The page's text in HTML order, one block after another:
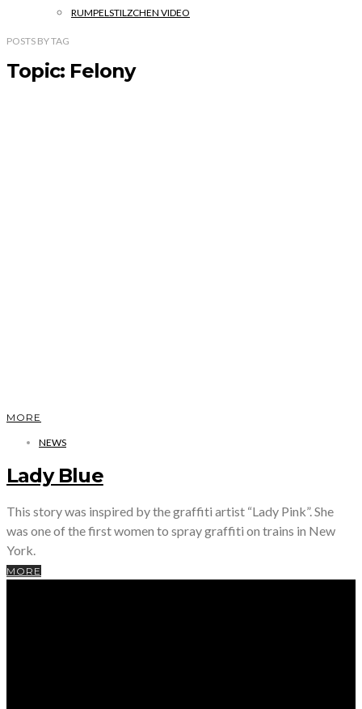
RUMPELSTILZCHEN VIDEO
POSTS BYTAG
Topic: Felony
MORE
NEWS
Lady Blue
This story was inspired by the graffiti artist “Lady Pink”. She
was one of the first women to spray graffiti on trains in New
York.
MORE